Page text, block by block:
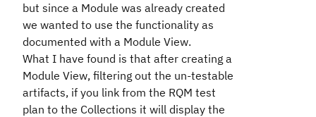
but since a Module was already created
we wanted to use the functionality as
documented with a Module View.
What I have found is that after creating a
Module View, filtering out the un-testable
artifacts, if you link from the RQM test
plan to the Collections it will display the